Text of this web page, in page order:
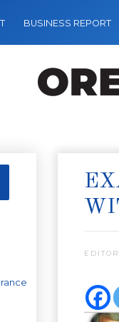
BUSINESS REPORT